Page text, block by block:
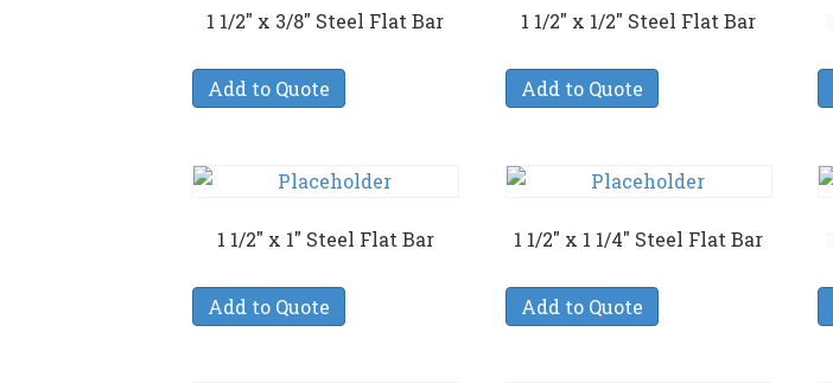
1 1/2″ x 3/8″ Steel Flat Bar
Add to Quote
1 1/2″ x 1/2″ Steel Flat Bar
Add to Quote
1 1/2″ x 1″ Steel Flat Bar
Add to Quote
1 1/2″ x 1 1/4″ Steel Flat Bar
Add to Quote